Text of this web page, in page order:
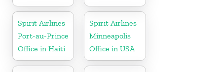
Spirit Airlines
Port-au-Prince
Office in Haiti
Spirit Airlines
Minneapolis
Office in USA